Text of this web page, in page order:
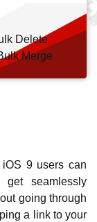
Delete
Merge
9 users can
seamlessly
going through
a link to your